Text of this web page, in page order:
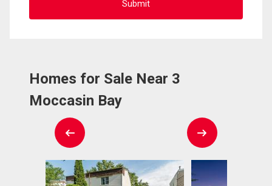
Homes for Sale Near 3
Moccasin Bay